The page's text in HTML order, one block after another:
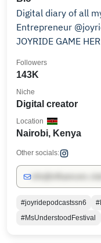
Digital diary of all
Entrepreneur
JOYRIDE GAME
143K
Followers
Digital creator
Niche
Nairobi, Kenya
Location
Other socials:
#joyridepodcastssn6
#MsUnderstoodFestival